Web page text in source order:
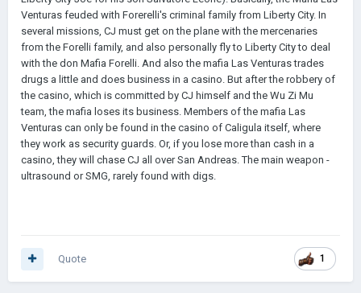
Venturas feuded with Forerelli's criminal family from Liberty City. In
several missions, CJ must get on the plane with the mercenaries
from the Forelli family, and also personally fly to Liberty City to deal
with the don Mafia Forelli. And also the mafia Las Venturas trades
drugs a little and does business in a casino. But after the robbery of
the casino, which is committed by CJ himself and the Wu Zi Mu
team, the mafia loses its business. Members of the mafia Las
Venturas can only be found in the casino of Caligula itself, where
they work as security guards. Or, if you lose more than cash in a
casino, they will chase CJ all over San Andreas. The main weapon -
ultrasound or SMG, rarely found with digs.
1
Quote